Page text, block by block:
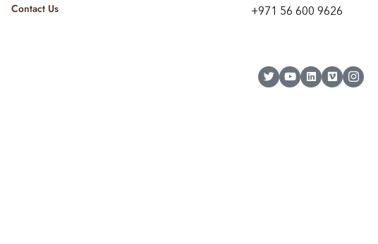
Contact Us
+971 56 600 9626